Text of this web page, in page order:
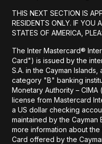
THIS NEXT SECTION IS
RESIDENTS ONLY. IF YOU
STATES OF AMERICA,
The Inter Mastercard®
Card") is issued by the
S.A. in the Cayman
category "B" banking
Monetary Authority –
license from Mastercard
a US dollar checking
maintained by the Cayman
more information about
Card offered by the